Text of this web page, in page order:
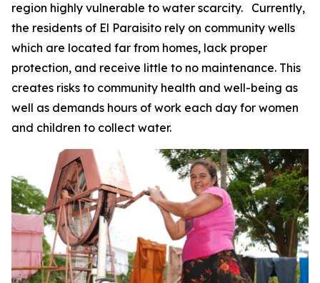
region highly vulnerable to water scarcity. Currently,
the residents of El Paraisito rely on community wells
which are located far from homes, lack proper
protection, and receive little to no maintenance. This
creates risks to community health and well-being as
well as demands hours of work each day for women
and children to collect water.